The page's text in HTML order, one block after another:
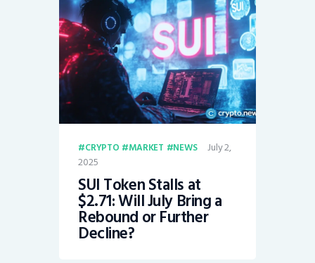
CRYPTO MARKET NEWS
July 2,
2025
SUI Token Stalls at
$2.71: Will July Bring a
Rebound or Further
Decline?